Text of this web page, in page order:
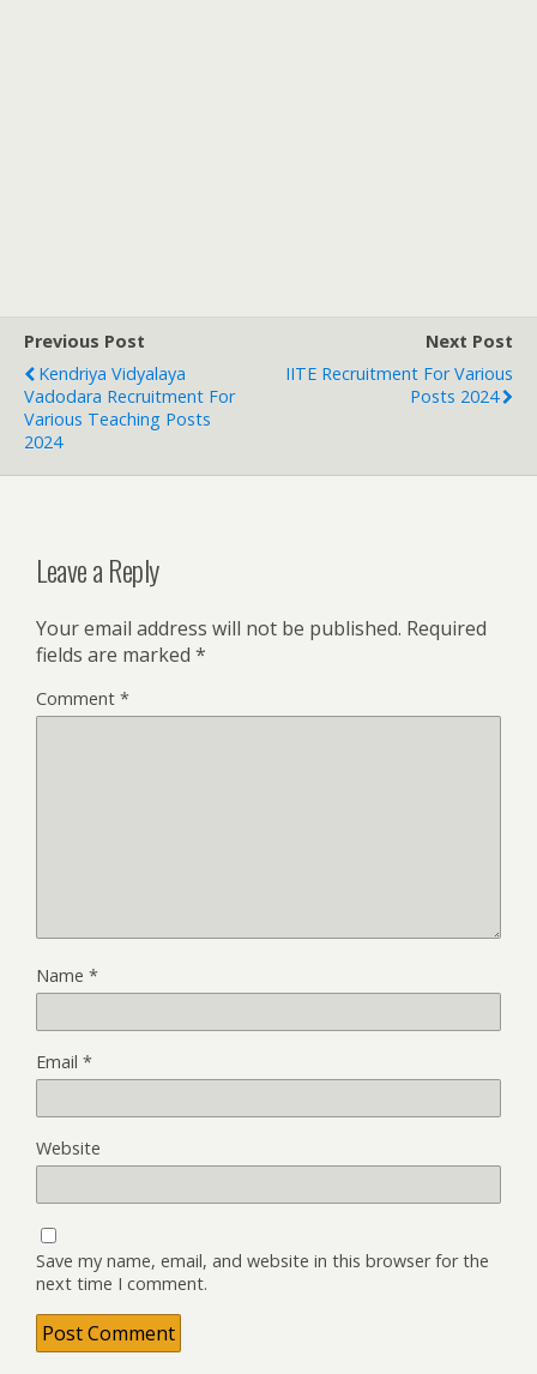
Previous Post
Kendriya Vidyalaya
Vadodara Recruitment For
Various Teaching Posts
2024
Next Post
IITE Recruitment For Various
Posts 2024
Leave a Reply
Your email address will not be published. Required
fields are marked *
Comment *
Name *
Email *
Website
Save my name, email, and website in this browser for the
next time I comment.